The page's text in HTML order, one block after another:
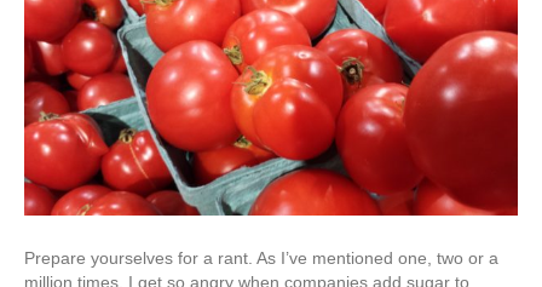
Prepare yourselves for a rant. As I’ve mentioned one, two or a
million times, I get so angry when companies add sugar to